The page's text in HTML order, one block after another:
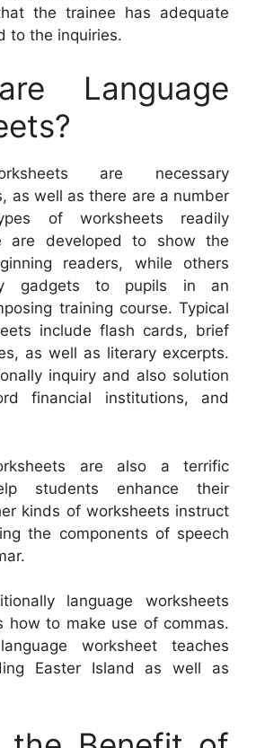
the trainee has adequate
to the inquiries.
Language
are necessary
as well as there are a number
of worksheets readily
are developed to show the
readers, while others
gadgets to pupils in an
training course. Typical
include flash cards, brief
as well as literary excerpts.
inquiry and also solution
financial institutions, and
are also a terrific
students enhance their
kinds of worksheets instruct
the components of speech
language worksheets
how to make use of commas.
worksheet teaches
Easter Island as well as